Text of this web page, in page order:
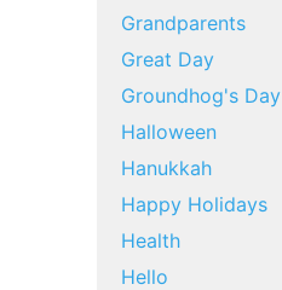
Grandparents
Great Day
Groundhog's Day
Halloween
Hanukkah
Happy Holidays
Health
Hello